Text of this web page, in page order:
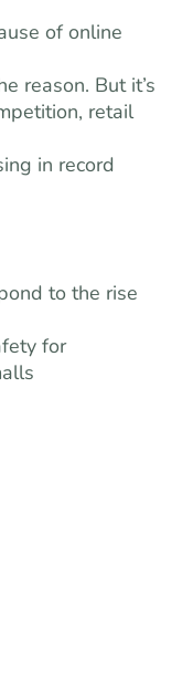
of online
reason. But it’s
retail
in record
to the rise
for